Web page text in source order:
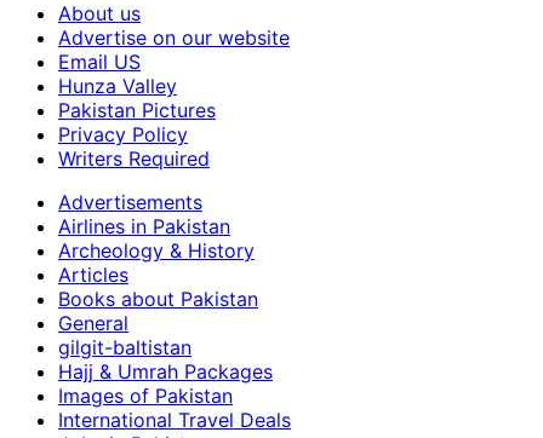
About us
Advertise on our website
Email US
Hunza Valley
Pakistan Pictures
Privacy Policy
Writers Required
Advertisements
Airlines in Pakistan
Archeology & History
Articles
Books about Pakistan
General
gilgit-baltistan
Hajj & Umrah Packages
Images of Pakistan
International Travel Deals